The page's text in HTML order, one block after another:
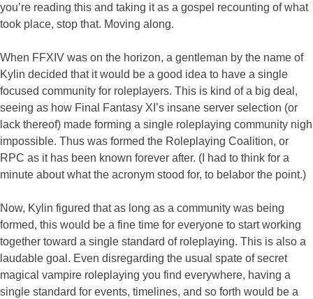
you’re reading this and taking it as a gospel recounting of what
took place, stop that. Moving along.
When FFXIV was on the horizon, a gentleman by the name of
Kylin decided that it would be a good idea to have a single
focused community for roleplayers. This is kind of a big deal,
seeing as how Final Fantasy XI’s insane server selection (or
lack thereof) made forming a single roleplaying community nigh
impossible. Thus was formed the Roleplaying Coalition, or
RPC as it has been known forever after. (I had to think for a
minute about what the acronym stood for, to belabor the point.)
Now, Kylin figured that as long as a community was being
formed, this would be a fine time for everyone to start working
together toward a single standard of roleplaying. This is also a
laudable goal. Even disregarding the usual spate of secret
magical vampire roleplaying you find everywhere, having a
single standard for events, timelines, and so forth would be a